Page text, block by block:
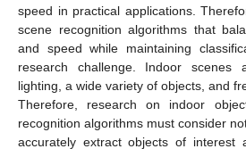
speed in practical applications.
scene recognition algorithms that
and speed while maintaining
research challenge. Indoor scenes
lighting, a wide variety of objects, and
Therefore, research on indoor
recognition algorithms must consider
accurately extract objects of interest